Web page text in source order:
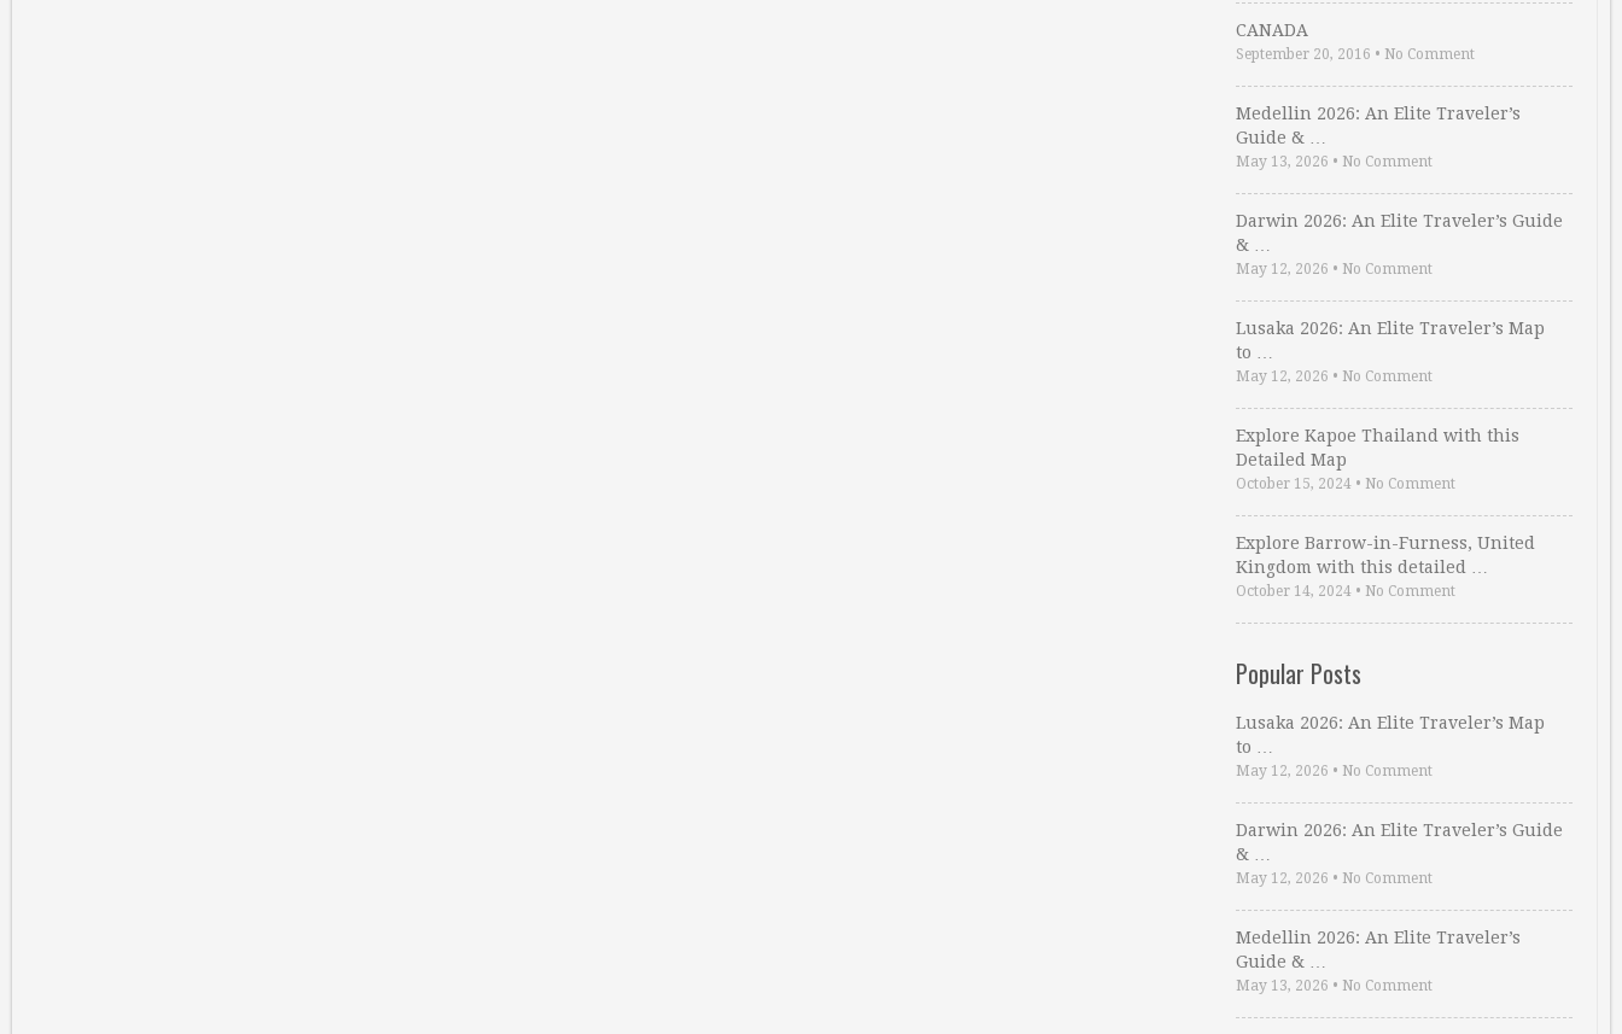
CANADA
September 20, 2016 • No Comment
Medellin 2026: An Elite Traveler’s
Guide & …
May 13, 2026 • No Comment
Darwin 2026: An Elite Traveler’s Guide
& …
May 12, 2026 • No Comment
Lusaka 2026: An Elite Traveler’s Map
to …
May 12, 2026 • No Comment
Explore Kapoe Thailand with this
Detailed Map
October 15, 2024 • No Comment
Explore Barrow-in-Furness, United
Kingdom with this detailed …
October 14, 2024 • No Comment
Popular Posts
Lusaka 2026: An Elite Traveler’s Map
to …
May 12, 2026 • No Comment
Darwin 2026: An Elite Traveler’s Guide
& …
May 12, 2026 • No Comment
Medellin 2026: An Elite Traveler’s
Guide & …
May 13, 2026 • No Comment